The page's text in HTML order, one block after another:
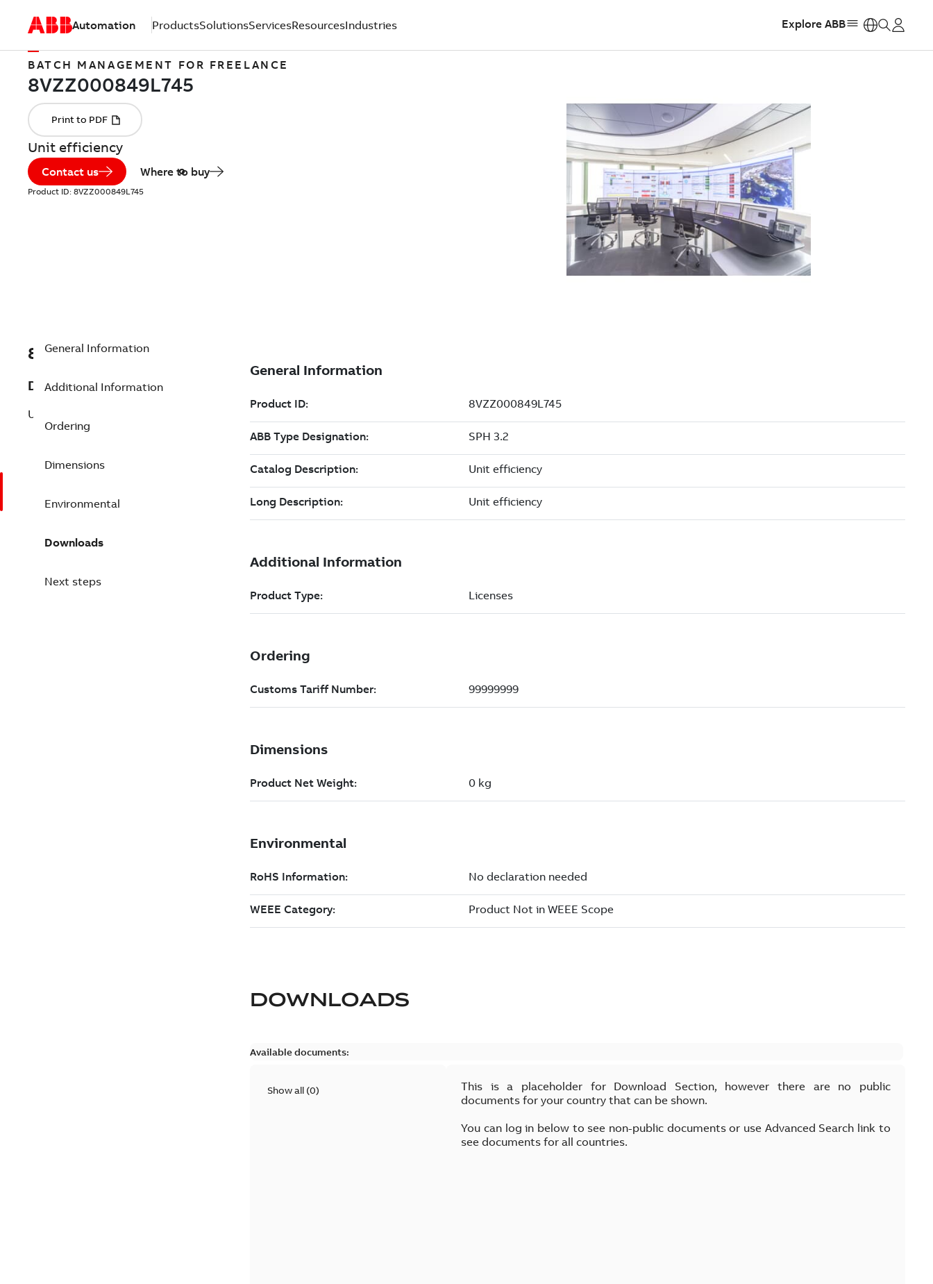
Automation ProductsSolutionsServicesResourcesIndustries Explore ABB
BATCH MANAGEMENT FOR FREELANCE
Unit efficiency
Contact us Where to buy
Product ID: 8VZZ000849L745
8VZZ000849L745
Description
Unit efficiency
General Information
Additional Information
Ordering
Dimensions
Environmental
Downloads
Next steps
DOWNLOADS
Available documents:
Show all (0)
This is a placeholder for Download Section, however there are no public
documents for your country that can be shown.
You can log in below to see non-public documents or use Advanced Search link to
see documents for all countries.